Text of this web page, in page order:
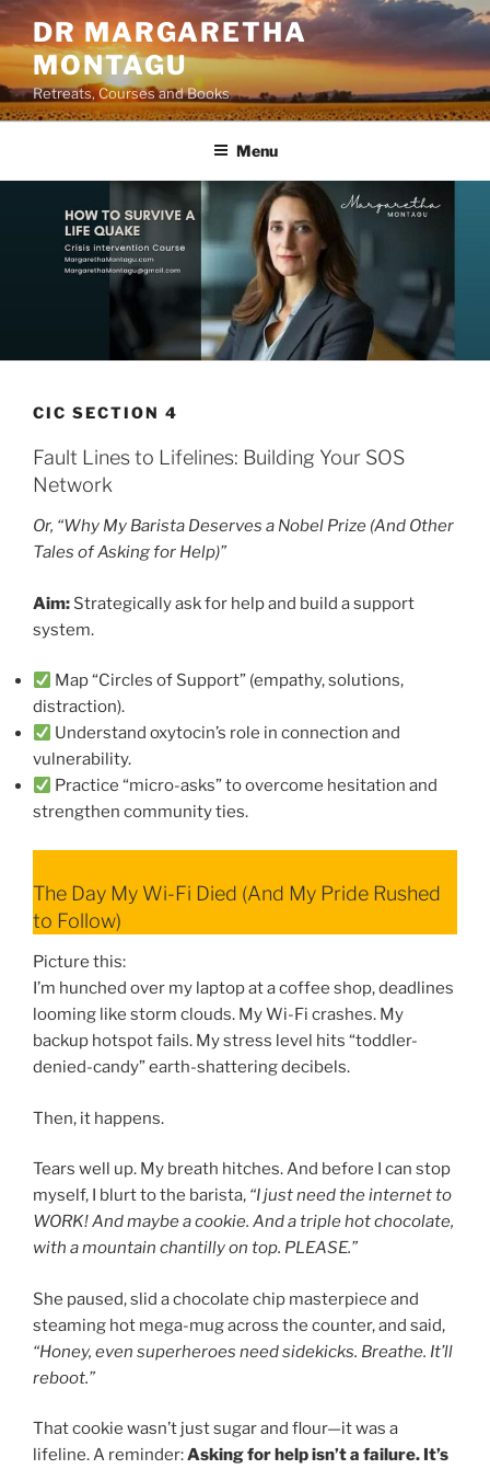
Skip
to
content
DR MARGARETHA
MONTAGU
Retreats, Courses and Books
Menu
CIC SECTION 4
Fault Lines to Lifelines: Building Your SOS
Network
Or, “Why My Barista Deserves a Nobel Prize (And Other
Tales of Asking for Help)”
Aim: Strategically ask for help and build a support
system.
Map “Circles of Support” (empathy, solutions,
distraction).
Understand oxytocin’s role in connection and
vulnerability.
Practice “micro-asks” to overcome hesitation and
strengthen community ties.
The Day My Wi-Fi Died (And My Pride Rushed
to Follow)
Picture this:
I’m hunched over my laptop at a coffee shop, deadlines
looming like storm clouds. My Wi-Fi crashes. My
backup hotspot fails. My stress level hits “toddler-
denied-candy” earth-shattering decibels.
Then, it happens.
Tears well up. My breath hitches. And before I can stop
myself, I blurt to the barista, “I just need the internet to
WORK! And maybe a cookie. And a triple hot chocolate,
with a mountain chantilly on top. PLEASE.”
She paused, slid a chocolate chip masterpiece and
steaming hot mega-mug across the counter, and said,
“Honey, even superheroes need sidekicks. Breathe. It’ll
reboot.”
That cookie wasn’t just sugar and flour—it was a
lifeline. A reminder:Asking for help isn’t a failure. It’s